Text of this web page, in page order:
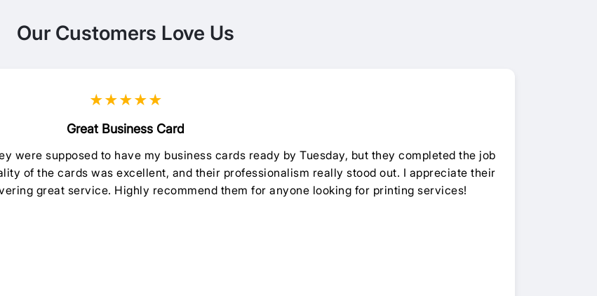
Our Customers Love Us
★★★★★
Great Business Card
were supposed to have my business cards ready by Tuesday, but they completed the job
of the cards was excellent, and their professionalism really stood out. I appreciate their
great service. Highly recommend them for anyone looking for printing services!